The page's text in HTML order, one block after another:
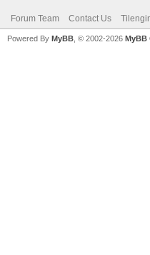
Forum Team Contact Us
Powered By MyBB , © 2002-2026 MyBB